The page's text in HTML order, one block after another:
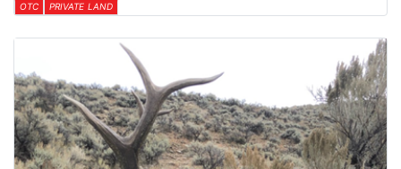
OTC PRIVATE LAND